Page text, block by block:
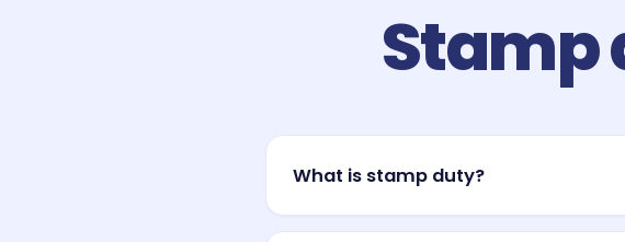
Stamp
What is stamp duty?
Stamp duty (also called transfer duty) is a